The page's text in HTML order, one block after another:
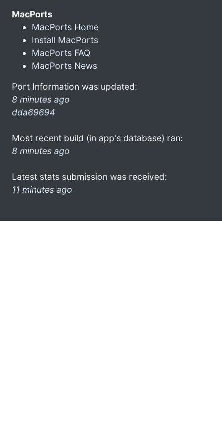
MacPorts
MacPorts Home
Install MacPorts
MacPorts FAQ
MacPorts News
Port Information was updated:
8 minutes ago
dda69694
Most recent build (in app's database) ran:
8 minutes ago
Latest stats submission was received:
11 minutes ago